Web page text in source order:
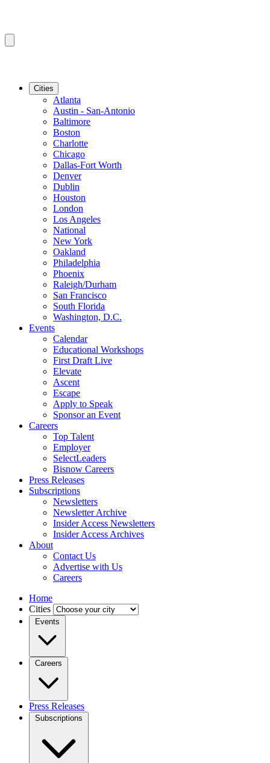
Cities
Atlanta
Austin - San-Antonio
Baltimore
Boston
Charlotte
Chicago
Dallas-Fort Worth
Denver
Dublin
Houston
London
Los Angeles
National
New York
Oakland
Philadelphia
Phoenix
Raleigh/Durham
San Francisco
South Florida
Washington, D.C.
Events
Calendar
Educational Workshops
First Draft Live
Elevate
Ascent
Escape
Apply to Speak
Sponsor an Event
Careers
Top Talent
Employer
SelectLeaders
Bisnow Careers
Press Releases
Subscriptions
Newsletters
Newsletter Archive
Insider Access Newsletters
Insider Access Archives
About
Contact Us
Advertise with Us
Careers
Home
Cities
Events
Careers
Press Releases
Subscriptions